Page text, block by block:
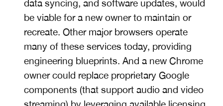
data syncing, and software updates, would
be viable for a new owner to maintain or
recreate. Other major browsers operate
many of these services today, providing
engineering blueprints. And a new Chrome
owner could replace proprietary Google
components (that support audio and video